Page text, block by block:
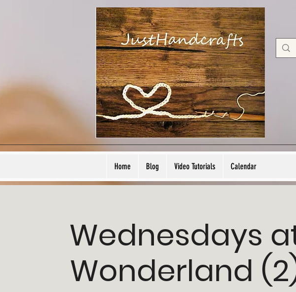
Home Blog Video Tutorials Calendar
Wednesdays
Wonderland